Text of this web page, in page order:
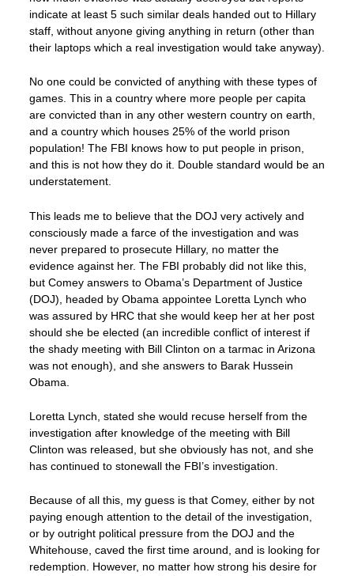
indicate at least 5 such similar deals handed out to Hillary
staff, without anyone giving anything in return (other than
their laptops which a real investigation would take anyway).
No one could be convicted of anything with these types of
games. This in a country where more people per capita
are convicted than in any other western country on earth,
and a country which houses 25% of the world prison
population! The FBI knows how to put people in prison,
and this is not how they do it. Double standard would be an
understatement.
This leads me to believe that the DOJ very actively and
consciously made a farce of the investigation and was
never prepared to prosecute Hillary, no matter the
evidence against her. The FBI probably did not like this,
but Comey answers to Obama’s Department of Justice
(DOJ), headed by Obama appointee Loretta Lynch who
was assured by HRC that she would keep her at her post
should she be elected (an incredible conflict of interest if
the shady meeting with Bill Clinton on a tarmac in Arizona
was not enough), and she answers to Barak Hussein
Obama.
Loretta Lynch, stated she would recuse herself from the
investigation after knowledge of the meeting with Bill
Clinton was released, but she obviously has not, and she
has continued to stonewall the FBI’s investigation.
Because of all this, my guess is that Comey, either by not
paying enough attention to the detail of the investigation,
or by outright political pressure from the DOJ and the
Whitehouse, caved the first time around, and is looking for
redemption. However, no matter how strong his desire for